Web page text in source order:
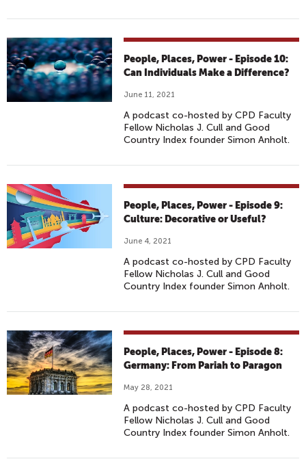
People, Places, Power - Episode 10:
Can Individuals Make a Difference?
June 11, 2021
A podcast co-hosted by CPD Faculty
Fellow Nicholas J. Cull and Good
Country Index founder Simon Anholt.
People, Places, Power - Episode 9:
Culture: Decorative or Useful?
June 4, 2021
A podcast co-hosted by CPD Faculty
Fellow Nicholas J. Cull and Good
Country Index founder Simon Anholt.
People, Places, Power - Episode 8:
Germany: From Pariah to Paragon
May 28, 2021
A podcast co-hosted by CPD Faculty
Fellow Nicholas J. Cull and Good
Country Index founder Simon Anholt.